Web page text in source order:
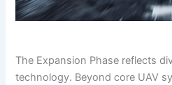
The Expansion Phase reflects
technology. Beyond core UAV